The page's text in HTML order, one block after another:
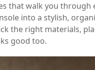
that walk you
into a stylish,
the right materials,
good too.